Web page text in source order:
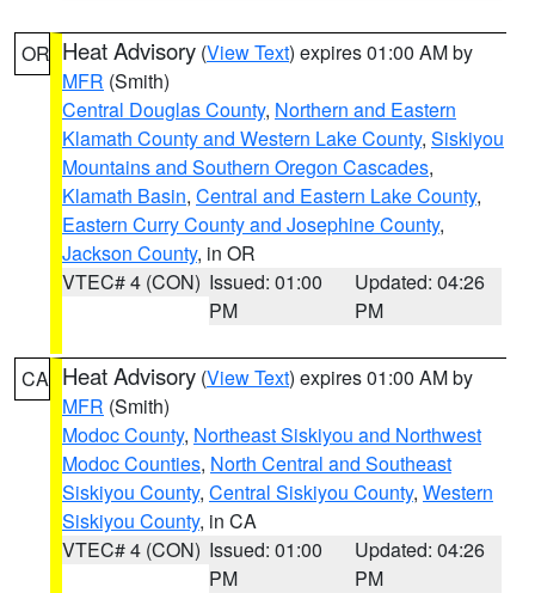
OR Heat Advisory (View Text) expires 01:00 AM by
MFR (Smith)
Central Douglas County, Northern and Eastern
Klamath County and Western Lake County, Siskiyou
Mountains and Southern Oregon Cascades,
Klamath Basin, Central and Eastern Lake County,
Eastern Curry County and Josephine County,
Jackson County, in OR
VTEC# 4 (CON) Issued: 01:00
PM
Updated: 04:26
PM
CA Heat Advisory (View Text) expires 01:00 AM by
MFR (Smith)
Modoc County, Northeast Siskiyou and Northwest
Modoc Counties, North Central and Southeast
Siskiyou County, Central Siskiyou County, Western
Siskiyou County, in CA
VTEC# 4 (CON) Issued: 01:00
PM
Updated: 04:26
PM